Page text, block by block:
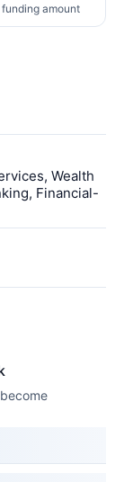
amount
Wealth
Financial-